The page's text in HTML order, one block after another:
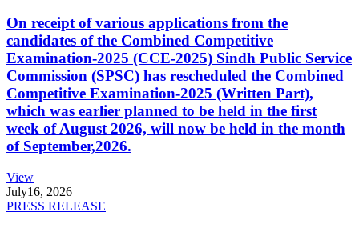
On receipt of various applications from the
candidates of the Combined Competitive
Examination-2025 (CCE-2025) Sindh Public Service
Commission (SPSC) has rescheduled the Combined
Competitive Examination-2025 (Written Part),
which was earlier planned to be held in the first
week of August 2026, will now be held in the month
of September,2026.
View
July16, 2026
PRESS RELEASE